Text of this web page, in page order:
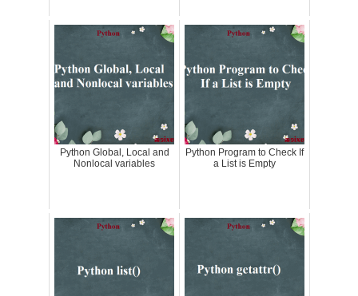
Python Global, Local and
Nonlocal variables
Python Program to Check If
a List is Empty